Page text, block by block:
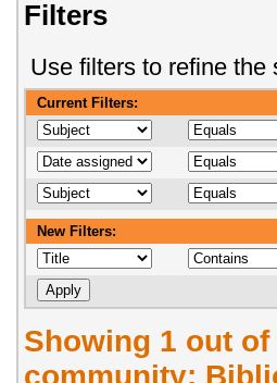
Filters
Use filters to refine the
Current Filters:
New Filters:
Showing 1 out
community: